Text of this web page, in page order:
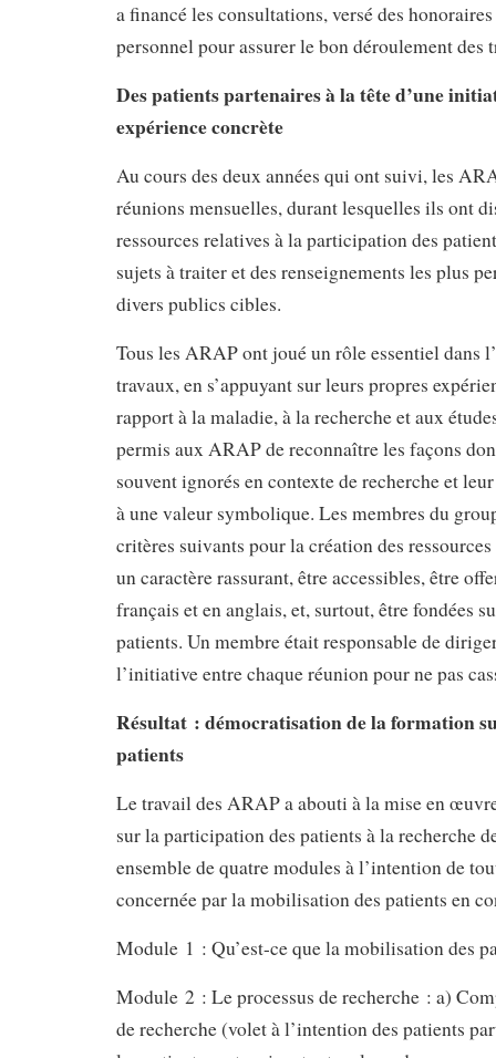
a financé les consultations, versé des
personnel pour assurer le bon déroulement des
Des patients partenaires à la tête d’une
expérience concrète
Au cours des deux années qui ont suivi, les
réunions mensuelles, durant lesquelles ils ont
ressources relatives à la participation des
sujets à traiter et des renseignements les plus
divers publics cibles.
Tous les ARAP ont joué un rôle essentiel dans
travaux, en s’appuyant sur leurs propres
rapport à la maladie, à la recherche et aux
permis aux ARAP de reconnaître les façons
souvent ignorés en contexte de recherche et
à une valeur symbolique. Les membres du
critères suivants pour la création des
un caractère rassurant, être accessibles, être
français et en anglais, et, surtout, être fondées
patients. Un membre était responsable de
l’initiative entre chaque réunion pour ne pas
Résultat : démocratisation de la formation
patients
Le travail des ARAP a abouti à la mise en
sur la participation des patients à la recherche
ensemble de quatre modules à l’intention de
concernée par la mobilisation des patients en
Module 1 : Qu’est-ce que la mobilisation des
Module 2 : Le processus de recherche : a)
de recherche (volet à l’intention des patients